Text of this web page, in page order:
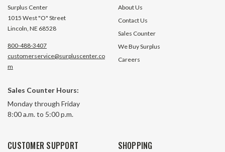
Surplus Center
1015 West "O" Street
Lincoln, NE 68528
800-488-3407
customerservice@surpluscenter.co
m
Sales Counter Hours:
Monday through Friday
8:00 a.m. to 5:00 p.m.
About Us
Contact Us
Sales Counter
We Buy Surplus
Careers
CUSTOMER SUPPORT SHOPPING